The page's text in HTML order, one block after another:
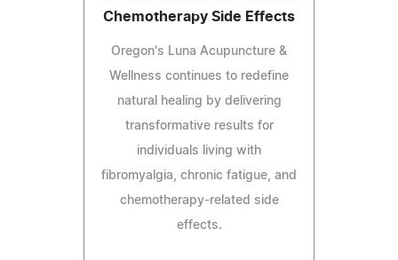
Chemotherapy Side Effects
Oregon's Luna Acupuncture &
Wellness continues to redefine
natural healing by delivering
transformative results for
individuals living with
fibromyalgia, chronic fatigue, and
chemotherapy-related side
effects.